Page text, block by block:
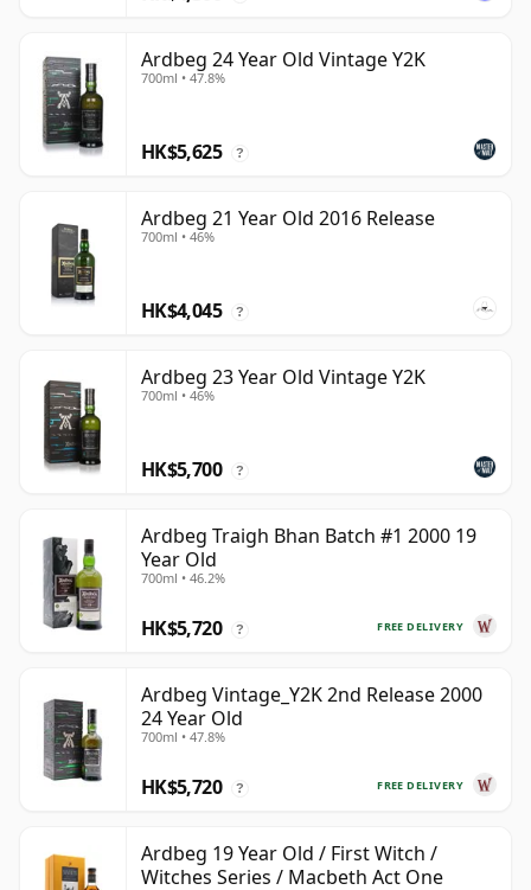
Ardbeg 24 Year Old Vintage Y2K
700ml • 47.8%
HK$5,625 ?
Ardbeg 21 Year Old 2016 Release
700ml • 46%
HK$4,045 ?
Ardbeg 23 Year Old Vintage Y2K
700ml • 46%
HK$5,700 ?
Ardbeg Traigh Bhan Batch #1 2000 19
Year Old
700ml • 46.2%
FREE DELIVERY
HK$5,720 ?
Ardbeg Vintage_Y2K 2nd Release 2000
24 Year Old
700ml • 47.8%
FREE DELIVERY
HK$5,720 ?
Ardbeg 19 Year Old / First Witch /
Witches Series / Macbeth Act One